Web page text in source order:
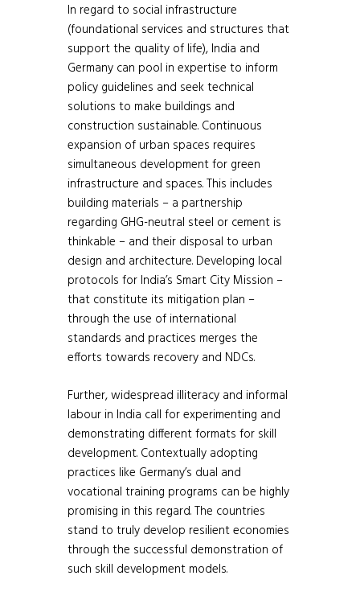
In regard to social infrastructure
(foundational services and structures that
support the quality of life), India and
Germany can pool in expertise to inform
policy guidelines and seek technical
solutions to make buildings and
construction sustainable. Continuous
expansion of urban spaces requires
simultaneous development for green
infrastructure and spaces. This includes
building materials – a partnership
regarding GHG-neutral steel or cement is
thinkable – and their disposal to urban
design and architecture. Developing local
protocols for India’s Smart City Mission –
that constitute its mitigation plan –
through the use of international
standards and practices merges the
efforts towards recovery and NDCs.
Further, widespread illiteracy and informal
labour in India call for experimenting and
demonstrating different formats for skill
development. Contextually adopting
practices like Germany’s dual and
vocational training programs can be highly
promising in this regard. The countries
stand to truly develop resilient economies
through the successful demonstration of
such skill development models.